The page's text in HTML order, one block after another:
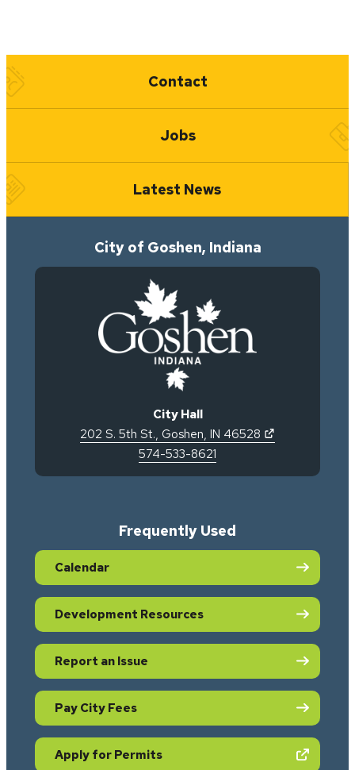
Quick Links
Contact
Jobs
Latest News
City of Goshen, Indiana
City Hall
202 S. 5th St., Goshen, IN 46528
574-533-8621
Frequently Used
Calendar
Development Resources
Report an Issue
Pay City Fees
Apply for Permits(opens in new tab)